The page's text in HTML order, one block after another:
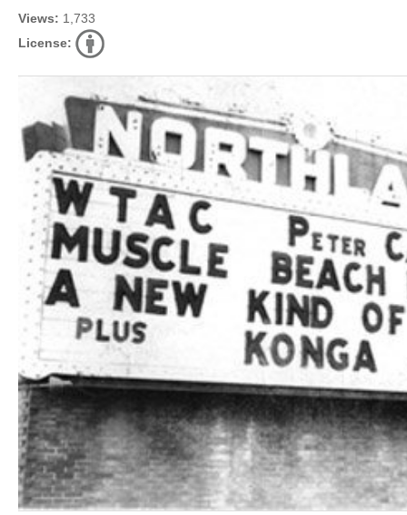
Views: 1,733
License: